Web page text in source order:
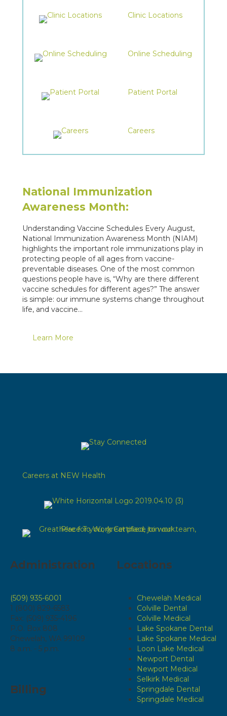
Clinic Locations
Online Scheduling
Patient Portal
Careers
National Immunization
Awareness Month:
Understanding Vaccine Schedules Every August,
National Immunization Awareness Month (NIAM)
highlights the important role immunizations play in
protecting people of all ages from vaccine-
preventable diseases. One of the most common
questions people have is, “Why are there different
vaccine schedules for different ages?” The answer
is simple: our immune systems change throughout
life, and vaccine…
Learn More
Careers at NEW Health
Administration
(509) 935-6001
1 (800) 829-6583
Fax: (509) 935-4196
P.O. Box 808
Chewelah, WA 99109
8 a.m. - 5 p.m.
Billing
Locations
Chewelah Medical
Colville Dental
Colville Medical
Lake Spokane Dental
Lake Spokane Medical
Loon Lake Medical
Newport Dental
Newport Medical
Selkirk Medical
Springdale Dental
Springdale Medical